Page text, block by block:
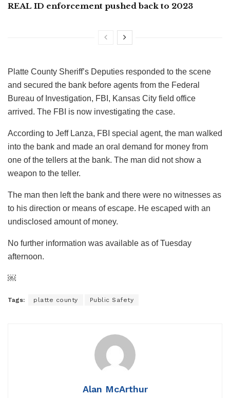
REAL ID enforcement pushed back to 2023
Platte County Sheriff’s Deputies responded to the scene
and secured the bank before agents from the Federal
Bureau of Investigation, FBI, Kansas City field office
arrived. The FBI is now investigating the case.
According to Jeff Lanza, FBI special agent, the man walked
into the bank and made an oral demand for money from
one of the tellers at the bank. The man did not show a
weapon to the teller.
The man then left the bank and there were no witnesses as
to his direction or means of escape. He escaped with an
undisclosed amount of money.
No further information was available as of Tuesday
afternoon.
￼
Tags: platte county Public Safety
Alan McArthur